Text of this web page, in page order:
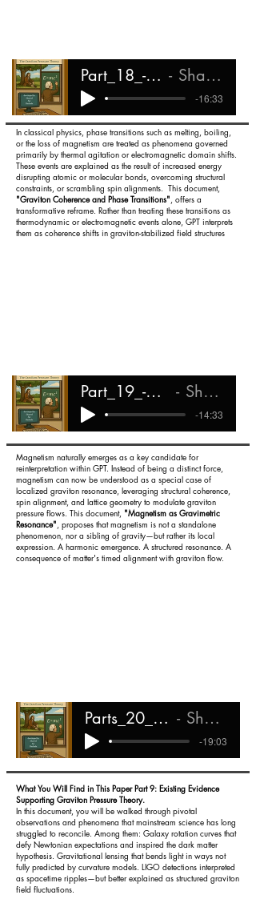
Part_18_-_The_Nature_of_Time Shareef Ali Rashada
-16:33
In classical physics, phase transitions such as melting, boiling,
or the loss of magnetism are treated as phenomena governed
primarily by thermal agitation or electromagnetic domain shifts.
These events are explained as the result of increased energy
disrupting atomic or molecular bonds, overcoming structural
constraints, or scrambling spin alignments. This document,
"Graviton Coherence and Phase Transitions" , offers a
transformative reframe. Rather than treating these transitions as
thermodynamic or electromagnetic events alone, GPT interprets
them as coherence shifts in graviton-stabilized field structures
Part_19_-_Graviton_Phase_Transitions Shareef Ali Rashada
-14:33
Magnetism naturally emerges as a key candidate for
reinterpretation within GPT. Instead of being a distinct force,
magnetism can now be understood as a special case of
localized graviton resonance, leveraging structural coherence,
spin alignment, and lattice geometry to modulate graviton
pressure flows. This document, "Magnetism as Gravimetric
Resonance" , proposes that magnetism is not a standalone
phenomenon, nor a sibling of gravity—but rather its local
expression. A harmonic emergence. A structured resonance. A
consequence of matter's timed alignment with graviton flow.
Parts_20_-_22_Magnetism_in_GPT Shareef Ali Rashada
-19:03
What You Will Find in This Paper Part 9: Existing Evidence
Supporting Graviton Pressure Theory.
In this document, you will be walked through pivotal
observations and phenomena that mainstream science has long
struggled to reconcile. Among them: Galaxy rotation curves that
defy Newtonian expectations and inspired the dark matter
hypothesis. Gravitational lensing that bends light in ways not
fully predicted by curvature models. LIGO detections interpreted
as spacetime ripples—but better explained as structured graviton
field fluctuations.